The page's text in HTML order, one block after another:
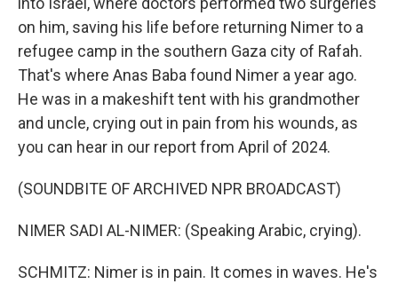
on him, saving his life before returning Nimer to a
refugee camp in the southern Gaza city of Rafah.
That's where Anas Baba found Nimer a year ago.
He was in a makeshift tent with his grandmother
and uncle, crying out in pain from his wounds, as
you can hear in our report from April of 2024.
(SOUNDBITE OF ARCHIVED NPR BROADCAST)
NIMER SADI AL-NIMER: (Speaking Arabic, crying).
SCHMITZ: Nimer is in pain. It comes in waves. He's